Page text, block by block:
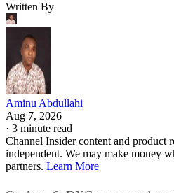
Written By
Aminu Abdullahi
Aug 7, 2026
· 3 minute read
Channel Insider content and product
independent. We may make money
partners. Learn More